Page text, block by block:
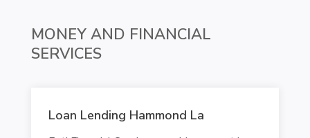
MONEY AND FINANCIAL
SERVICES
Loan Lending Hammond La